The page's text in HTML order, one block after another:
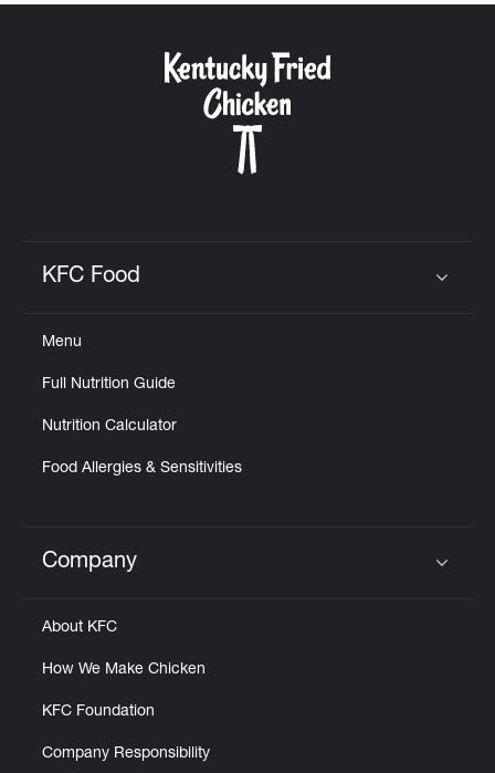
KFC Food
Menu
Full Nutrition Guide
Nutrition Calculator
Food Allergies & Sensitivities
Click to expand or collapse content
Company
About KFC
How We Make Chicken
KFC Foundation
Company Responsibility